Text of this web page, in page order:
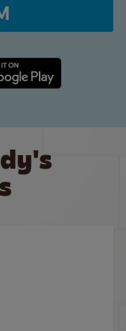
link